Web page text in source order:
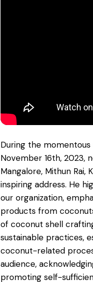
During the momentous
November 16th, 2023,
Mangalore, Mithun Rai,
inspiring address. He
our organization,
products from
of coconut shell
sustainable practices,
coconut-related
audience,
promoting self-